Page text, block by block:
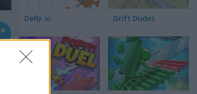
Defly.io Drift Dudes